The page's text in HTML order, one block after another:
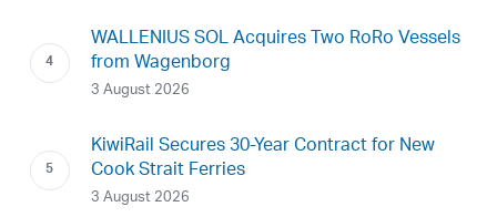
WALLENIUS SOL Acquires Two RoRo Vessels
from Wagenborg
3 August 2026
KiwiRail Secures 30-Year Contract for New
Cook Strait Ferries
3 August 2026